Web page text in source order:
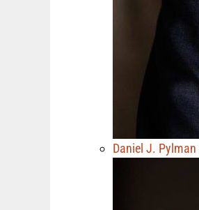
Daniel J. Pylman